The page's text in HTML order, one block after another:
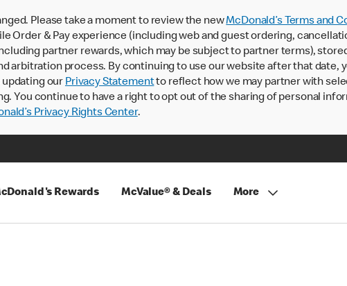
Please take a moment to review the newMcDonald’s Terms and
Order & Pay experience (including web and guest ordering,
partner rewards, which may be subject to partner terms),
arbitration process. By continuing to use our website after that date,
updating our Privacy Statementto reflect how we may partner with
You continue to have a right to opt out of the sharing of personal
Privacy Rights Center.
Rewards McValue® & Deals More